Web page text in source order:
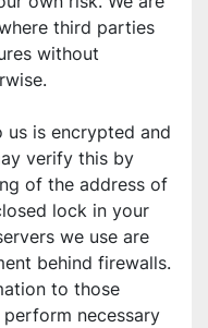
third parties
without
is encrypted and
verify this by
of the address of
lock in your
we use are
behind firewalls.
to those
necessary